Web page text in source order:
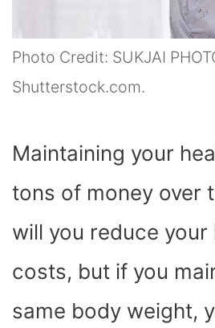
Photo Credit: SUKJAI
Shutterstock.com.
Maintaining your
tons of money over
will you reduce your
costs, but if you
same body weight,